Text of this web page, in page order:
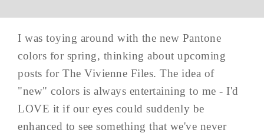
I was toying around with the new Pantone
colors for spring, thinking about upcoming
posts for The Vivienne Files. The idea of
"new" colors is always entertaining to me - I'd
LOVE it if our eyes could suddenly be
enhanced to see something that we've never